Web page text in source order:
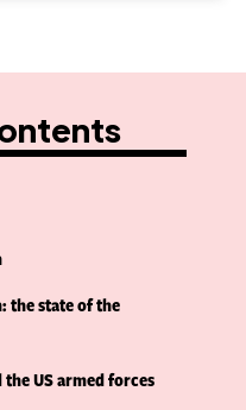
state of the
US armed forces